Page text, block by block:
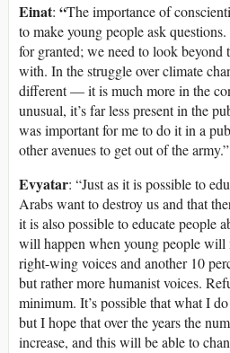
Einat: “The importance of
to make young people ask
for granted; we need to look beyond
with. In the struggle over climate
different — it is much more in the
unusual, it’s far less present in the
was important for me to do it in a
other avenues to get out of the army.”
Evyatar: “Just as it is possible to
Arabs want to destroy us and that
it is also possible to educate people
will happen when young people will
right-wing voices and another 10
but rather more humanist voices.
minimum. It’s possible that what I
but I hope that over the years the
increase, and this will be able to